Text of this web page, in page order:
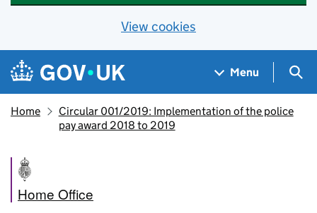
View cookies
Skip to main content
Navigation menu
Menu
Home
Circular 001/2019: Implementation of the police
pay award 2018 to 2019
Home Office